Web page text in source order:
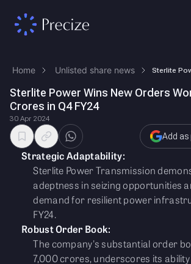
Home Unlisted share news
Sterlite Power Wins New Orders
Crores in Q4 FY24
30 Apr 2024
Add as
Strategic Adaptability:
Sterlite Power Transmission
adeptness in seizing opportunities
demand for resilient power
FY24.
Robust Order Book:
The company's substantial order
7,000 crores, underscores its